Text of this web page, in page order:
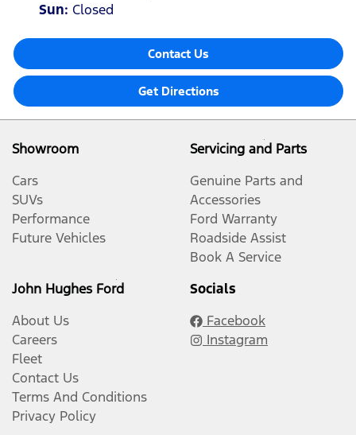
Sun: Closed
Contact Us
Get Directions
Showroom
Cars
SUVs
Performance
Future Vehicles
Servicing and Parts
Genuine Parts and
Accessories
Ford Warranty
Roadside Assist
Book A Service
John Hughes Ford
About Us
Careers
Fleet
Contact Us
Terms And Conditions
Privacy Policy
Socials
Facebook
Instagram